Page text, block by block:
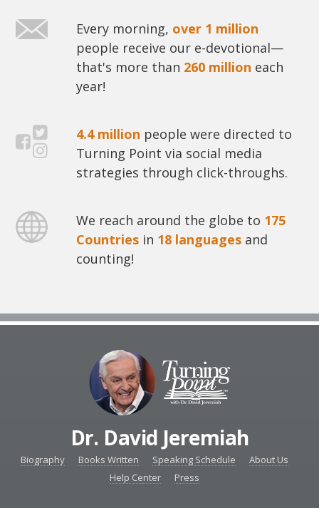
Every morning, over 1 million
people receive our e-devotional—
that's more than 260 million each
year!
4.4 million people were directed to
Turning Point via social media
strategies through click-throughs.
We reach around the globe to 175
Countries in 18 languages and
counting!
Dr. David Jeremiah
Biography Books Written Speaking Schedule
About Us
Help Center
Press